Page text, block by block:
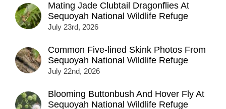
Mating Jade Clubtail Dragonflies At
Sequoyah National Wildlife Refuge
July 23rd, 2026
Common Five-lined Skink Photos From
Sequoyah National Wildlife Refuge
July 22nd, 2026
Blooming Buttonbush And Hover Fly At
Sequoyah National Wildlife Refuge